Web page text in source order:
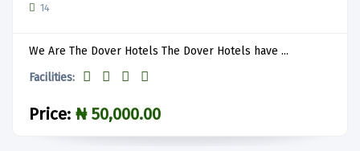
14
We Are The Dover Hotels The Dover Hotels have ...
Facilities:
Price: ₦ 50,000.00